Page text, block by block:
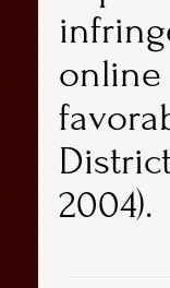
online
2004).